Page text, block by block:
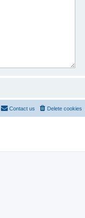
Delete cookies
Contact us